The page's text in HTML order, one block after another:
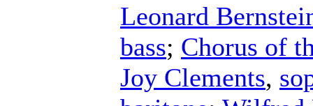
Leonard
bass; Chorus of
Joy Clements,